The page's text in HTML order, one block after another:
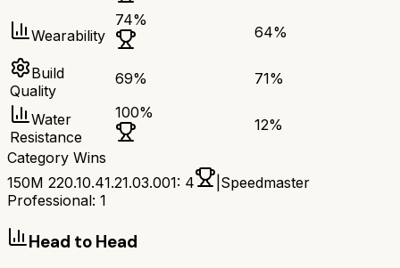
Wearability
74%
64%
Build
Quality
69% 71%
Water
Resistance
100%
12%
Category Wins
150M 220.10.41.21.03.001: 4
Speedmaster
Professional: 1
Head to Head